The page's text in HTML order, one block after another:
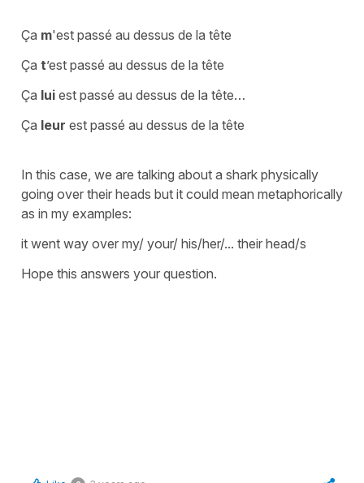
Ça m'est passé au dessus de la tête
Ça t’est passé au dessus de la tête
Ça lui est passé au dessus de la tête…
Ça leur est passé au dessus de la tête
In this case, we are talking about a shark physically
going over their heads but it could mean metaphorically
as in my examples:
it went way over my/ your/ his/her/... their head/s
Hope this answers your question.